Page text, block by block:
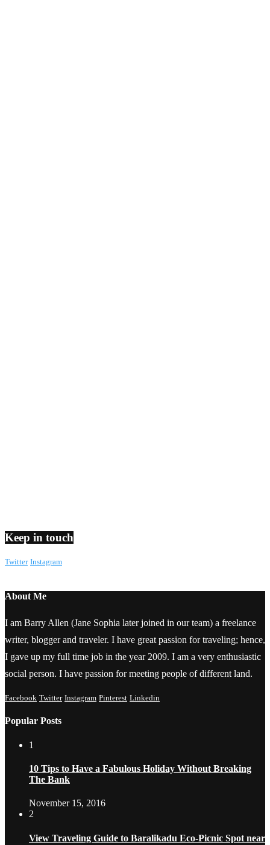
Keep in touch
Twitter Instagram
About Me
I am Barry Allen (Jane Sophia later joined in our team) a freelance
writer, blogger and traveler. I have great passion for traveling; hence,
I gave up my full time job in the year 2009. I am a very enthusiastic
social person. I have passion for meeting people of different land.
Facebook Twitter Instagram Pinterest Linkedin
Popular Posts
1
10 Tips to Have a Fabulous Holiday Without Breaking
The Bank
November 15, 2016
2
View Traveling Guide to Baralikadu Eco-Picnic Spot near